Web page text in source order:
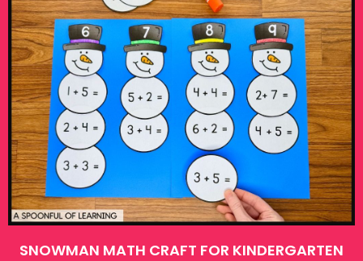
SNOWMAN MATH CRAFT FOR KINDERGARTEN